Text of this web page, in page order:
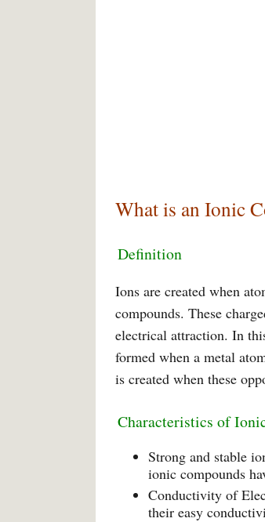
What is an Ionic
Definition
Ions are created when
compounds. These
electrical attraction. In
formed when a metal
is created when these
Characteristics of
Strong and stable
ionic compounds
Conductivity of
their easy